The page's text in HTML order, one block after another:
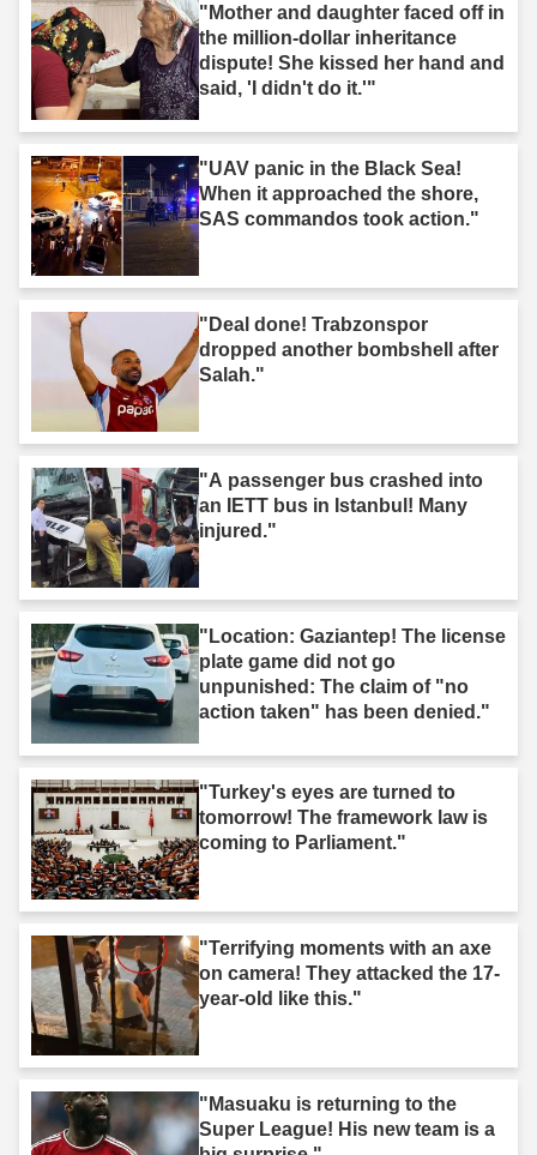
"Mother and daughter faced off in
the million-dollar inheritance
dispute! She kissed her hand and
said, 'I didn't do it.'"
"UAV panic in the Black Sea!
When it approached the shore,
SAS commandos took action."
"Deal done! Trabzonspor
dropped another bombshell after
Salah."
"A passenger bus crashed into
an IETT bus in Istanbul! Many
injured."
"Location: Gaziantep! The license
plate game did not go
unpunished: The claim of "no
action taken" has been denied."
"Turkey's eyes are turned to
tomorrow! The framework law is
coming to Parliament."
"Terrifying moments with an axe
on camera! They attacked the 17-
year-old like this."
"Masuaku is returning to the
Super League! His new team is a